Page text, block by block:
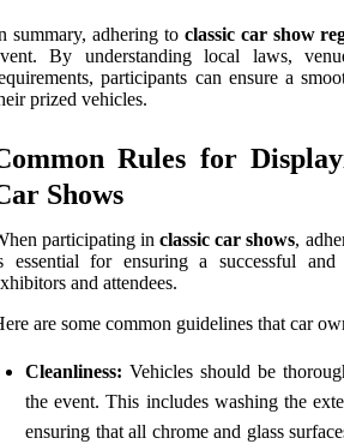
summary, adhering to classic car show
By understanding local laws,
participants can ensure a
prized vehicles.
Rules for
Shows
participating inclassic car shows,
essential for ensuring a successful
and attendees.
are some common guidelines that car
Cleanliness: Vehicles should be
the event. This includes washing the
ensuring that all chrome and glass